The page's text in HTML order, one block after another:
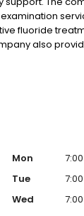
fluoride
also
Minn.
Mon
Tue
Wed